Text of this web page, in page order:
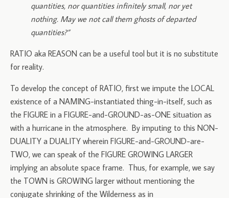
quantities, nor quantities infinitely small, nor yet
nothing. May we not call them ghosts of departed
quantities?”
RATIO aka REASON can be a useful tool but it is no substitute
for reality.
To develop the concept of RATIO, first we impute the LOCAL
existence of a NAMING-instantiated thing-in-itself, such as
the FIGURE in a FIGURE-and-GROUND-as-ONE situation as
with a hurricane in the atmosphere. By imputing to this NON-
DUALITY a DUALITY wherein FIGURE-and-GROUND-are-
TWO, we can speak of the FIGURE GROWING LARGER
implying an absolute space frame. Thus, for example, we say
the TOWN is GROWING larger without mentioning the
conjugate shrinking of the Wilderness as in